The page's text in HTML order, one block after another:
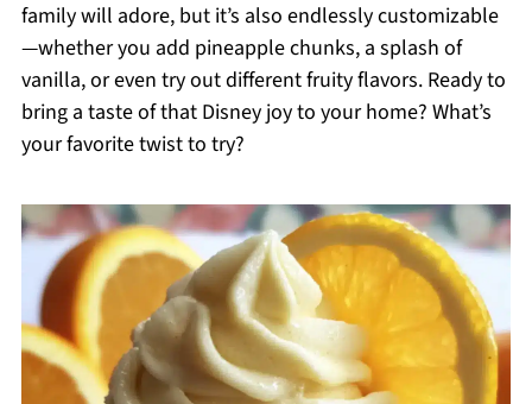
family will adore, but it’s also endlessly customizable
—whether you add pineapple chunks, a splash of
vanilla, or even try out different fruity flavors. Ready to
bring a taste of that Disney joy to your home? What’s
your favorite twist to try?